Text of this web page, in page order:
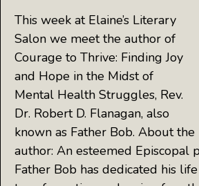
This week at Elaine’s Literary
Salon we meet the author of
Courage to Thrive: Finding Joy
and Hope in the Midst of
Mental Health Struggles, Rev.
Dr. Robert D. Flanagan, also
known as Father Bob. About the
author: An esteemed Episcopal
Father Bob has dedicated his